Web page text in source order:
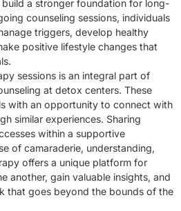
build a stronger foundation for long-
counseling sessions, individuals
triggers, develop healthy
positive lifestyle changes that
sessions is an integral part of
at detox centers. These
with an opportunity to connect with
similar experiences. Sharing
within a supportive
of camaraderie, understanding,
offers a unique platform for
another, gain valuable insights, and
that goes beyond the bounds of the